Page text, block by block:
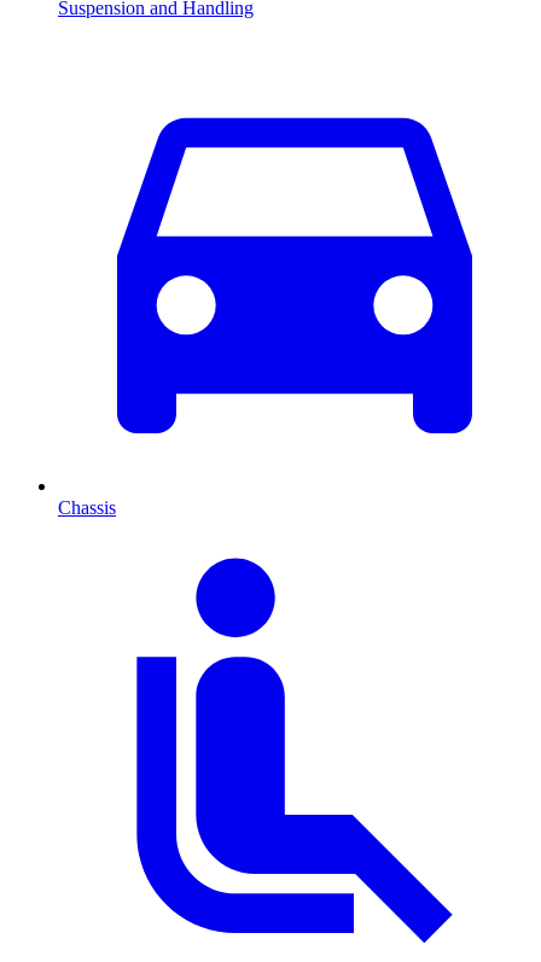
Suspension and Handling
Chassis